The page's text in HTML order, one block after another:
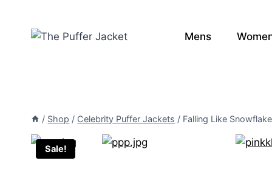
content
Mens
/ Shop / Celebrity Puffer Jackets / Falling Like
Sale!